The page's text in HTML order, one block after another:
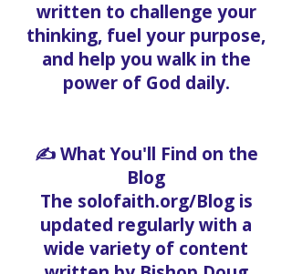
written to challenge your
thinking, fuel your purpose,
and help you walk in the
power of God daily.
✍️ What You'll Find on the
Blog
The solofaith.org/Blog is
updated regularly with a
wide variety of content